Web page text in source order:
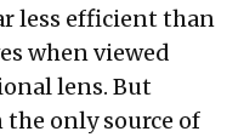
less efficient than
when viewed
lens. But
the only source of